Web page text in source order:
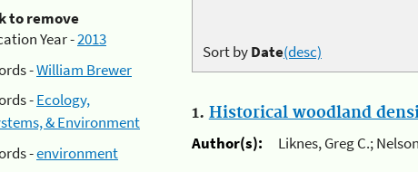
to remove
Year -2013
-William Brewer
-Ecology,
& Environment
-environment
Sort byDate(desc)
1. Historical woodland
Author(s):
Liknes, Greg C.;